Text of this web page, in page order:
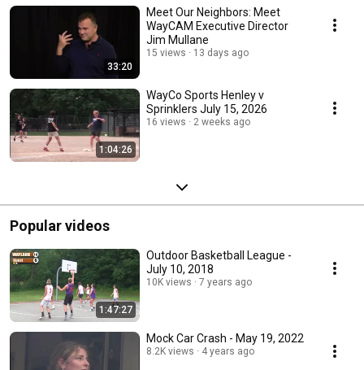
33:20
Meet Our Neighbors: Meet
WayCAM Executive Director
Jim Mullane
15 views 13 days ago
1:04:26
WayCo Sports Henley v
Sprinklers July 15, 2026
16 views 2 weeks ago
Popular videos
1:47:27
Outdoor Basketball League -
July 10, 2018
10K views 7 years ago
Mock Car Crash - May 19, 2022
8.2K views 4 years ago